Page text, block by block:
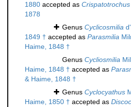
1880 accepted as Crispatotrochus
1878
Genus Cyclicosmilia
1849 † accepted as Parasmilia
Haime, 1848 †
Genus Cycliosmilia
Haime, 1848 † accepted as
& Haime, 1848 †
Genus Cyclocyathus
Haime, 1850 † accepted as